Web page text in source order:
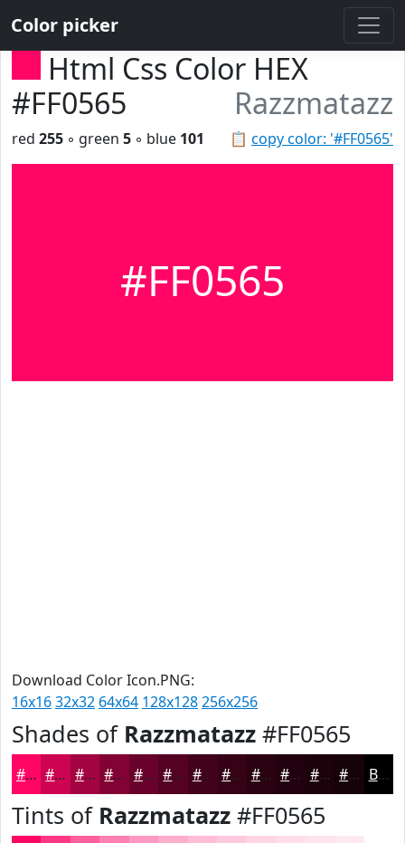
Color picker
Html Css Color HEX
#FF0565
Razzmatazz
📋 copy color: '#FF0565'
red 255 ◦ green 5 ◦ blue 101
#FF0565
Download Color Icon.PNG:
16x1632x32 64x64 128x128256x256
Shades of Razzmatazz #FF0565
#FF0565 #CC0451 #A30341 #820234 #68022A #530222 #42021B #350216 #2A0212 #22020E #1B020B #160209 Black
Tints of Razzmatazz #FF0565